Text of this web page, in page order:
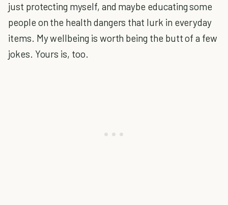
just protecting myself, and maybe educating some
people on the health dangers that lurk in everyday
items. My wellbeing is worth being the butt of a few
jokes. Yours is, too.